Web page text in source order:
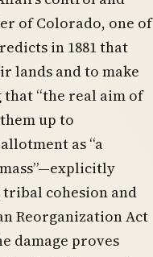
of Colorado, one of
in 1881 that
lands and to make
that “the real aim of
up to
as “a
tribal cohesion and
Reorganization Act
damage proves